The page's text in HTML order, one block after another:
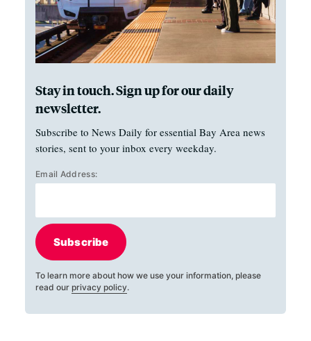
Stay in touch. Sign up for our daily
newsletter.
Subscribe to News Daily for essential Bay Area news
stories, sent to your inbox every weekday.
Email Address:
Subscribe
To learn more about how we use your information, please
read our privacy policy.